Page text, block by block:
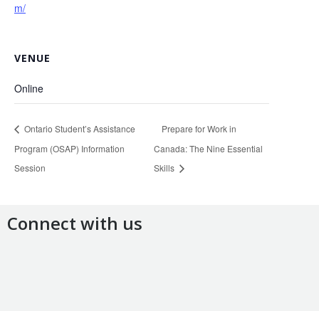
m/
VENUE
Online
Ontario Student’s Assistance
Program (OSAP) Information
Session
Prepare for Work in
Canada: The Nine Essential
Skills
Connect with us